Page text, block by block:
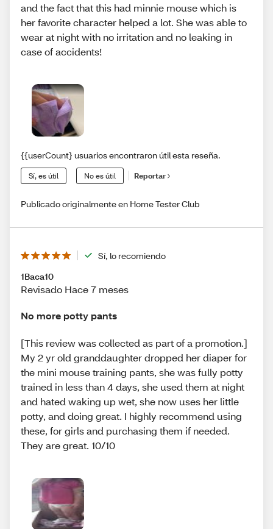
and the fact that this had minnie mouse which is
her favorite character helped a lot. She was able to
wear at night with no irritation and no leaking in
case of accidents!
{{userCount} usuarios encontraron útil esta reseña.
Sí, es útil No es útil Reportar
Publicado originalmente en Home Tester Club
Sí, lo recomiendo
1Baca10
Revisado Hace 7 meses
No more potty pants
[This review was collected as part of a promotion.]
My 2 yr old granddaughter dropped her diaper for
the mini mouse training pants, she was fully potty
trained in less than 4 days, she used them at night
and hated waking up wet, she now uses her little
potty, and doing great. I highly recommend using
these, for girls and purchasing them if needed.
They are great. 10/10